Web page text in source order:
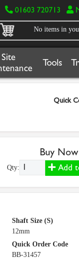
01603 720713
No items in
Site
Tools
Quick
Buy Now
Qty: Add
Shaft Size (S)
12mm
Quick Order Code
BB-31457